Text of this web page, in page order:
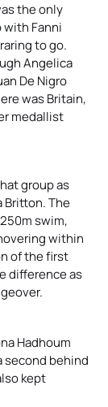
the only
Fanni
to go.
Angelica
De Nigro
was Britain,
medallist
group as
Britton. The
swim,
within
of the first
difference as
Hadhoum
second behind
kept